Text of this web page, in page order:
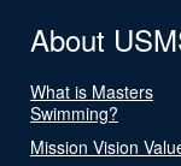
About
What is Masters
Swimming?
Mission Vision